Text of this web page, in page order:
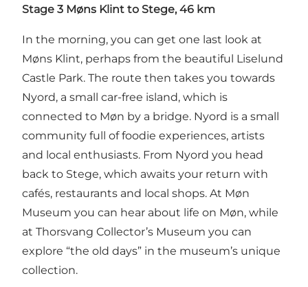
Stage 3 Møns Klint to Stege, 46 km
In the morning, you can get one last look at
Møns Klint, perhaps from the beautiful Liselund
Castle Park. The route then takes you towards
Nyord, a small car-free island, which is
connected to Møn by a bridge. Nyord is a small
community full of foodie experiences, artists
and local enthusiasts. From Nyord you head
back to Stege, which awaits your return with
cafés, restaurants and local shops. At Møn
Museum you can hear about life on Møn, while
at Thorsvang Collector’s Museum you can
explore “the old days” in the museum’s unique
collection.